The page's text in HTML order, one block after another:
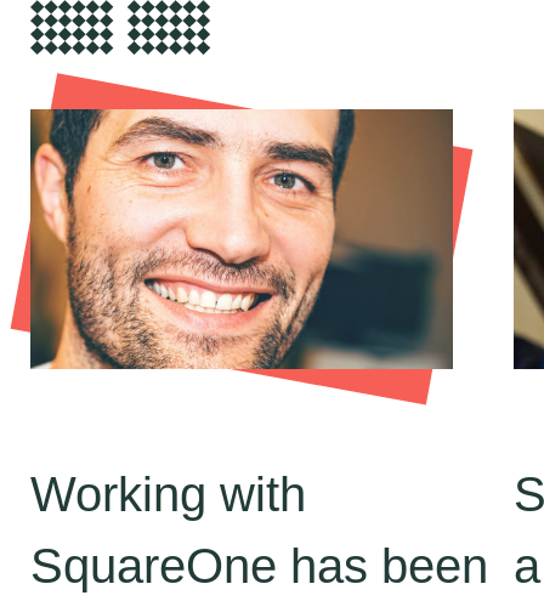
Working with
SquareOne has been